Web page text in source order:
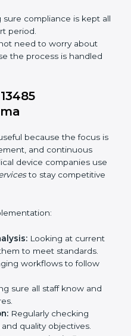
medical device
attention.
in Parma include:
quality or safety
them.
sure compliance is kept
period.
need to worry about
because the focus
and continuous
device companies
servicesto stay